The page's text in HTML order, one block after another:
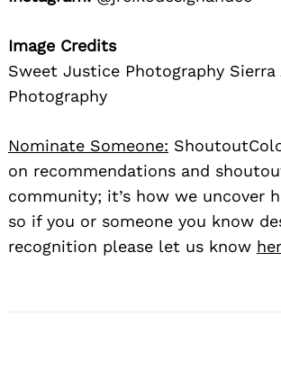
Image Credits
Sweet Justice Photography Sierra
Photography
Nominate Someone:
on recommendations and
community; it’s how we uncover
so if you or someone you know
recognition please let us know